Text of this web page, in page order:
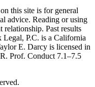
this site is for general
advice. Reading or using
relationship. Past results
Legal, P.C. is a California
E. Darcy is licensed in
Prof. Conduct 7.1–7.5